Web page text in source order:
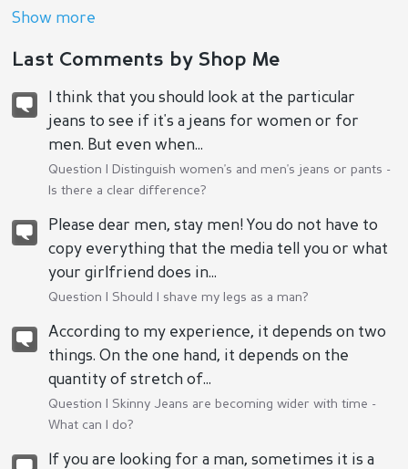
Show more
Last Comments by Shop Me
I think that you should look at the particular
jeans to see if it's a jeans for women or for
men. But even when...
Question |
Distinguish women's and men's jeans or pants -
Is there a clear difference?
Please dear men, stay men! You do not have to
copy everything that the media tell you or what
your girlfriend does in...
Question | Should I shave my legs as a man?
According to my experience, it depends on two
things. On the one hand, it depends on the
quantity of stretch of...
Question | Skinny Jeans are becoming wider with time -
What can I do?
If you are looking for a man, sometimes it is a